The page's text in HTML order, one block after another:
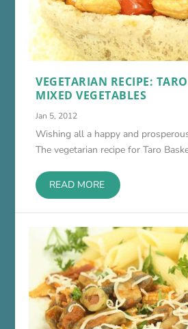
VEGETARIAN RECIPE:
MIXED VEGETABLES
Jan 5, 2012
Wishing all a happy and
The vegetarian recipe for Taro
READ MORE